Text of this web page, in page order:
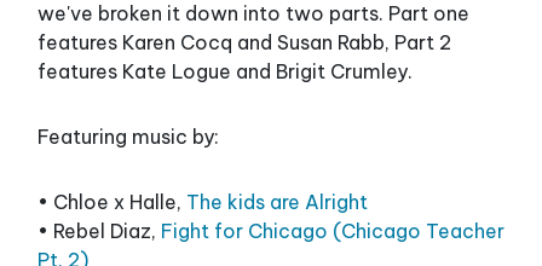
we've broken it down into two parts. Part one
features Karen Cocq and Susan Rabb, Part 2
features Kate Logue and Brigit Crumley.
Featuring music by:
• Chloe x Halle, The kids are Alright
• Rebel Diaz, Fight for Chicago (Chicago Teacher
Pt. 2)